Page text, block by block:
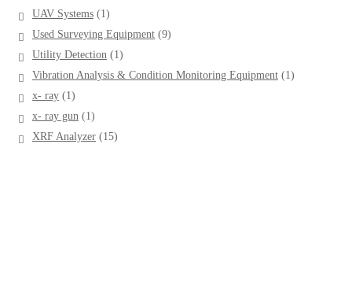
UAV Systems 11
Used Surveying Equipment 99
Utility Detection 11
Vibration Analysis & Condition Monitoring Equipment 11
x- ray 11
x- ray gun 11
XRF Analyzer 1515